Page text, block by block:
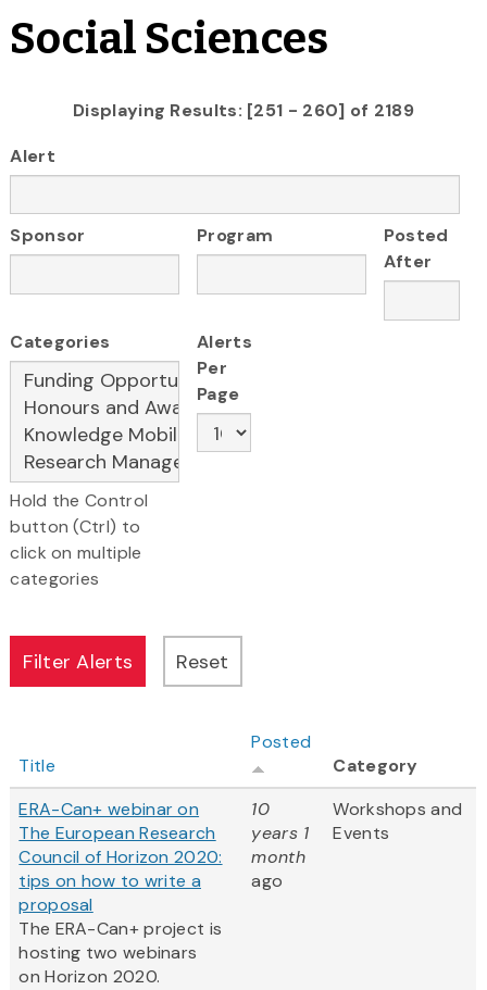
Social Sciences
Displaying Results: [251 - 260] of 2189
Alert
Sponsor Program
Posted
After
Categories
Hold the Control
button (Ctrl) to
click on multiple
categories
Alerts
Per
Page
Title
Posted
Category
ERA-Can+ webinar on
The European Research
Council of Horizon 2020:
tips on how to write a
proposal
The ERA-Can+ project is
hosting two webinars
on Horizon 2020.
10
years 1
month
ago
Workshops and
Events